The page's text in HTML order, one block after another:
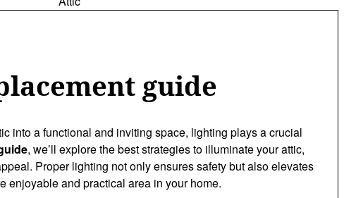
guide
into a functional and inviting space, lighting plays a crucial
, we’ll explore the best strategies to illuminate your attic,
Proper lighting not only ensures safety but also elevates
enjoyable and practical area in your home.